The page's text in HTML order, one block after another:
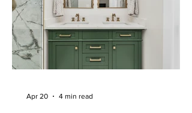
worth considering. Recycled Glass
Mosaics Recycled glass mosaics are a
vibrant and environmentally conscious
Apr 20 4 min read